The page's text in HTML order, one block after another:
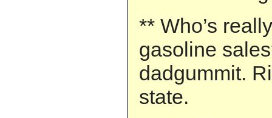
** Who’s
gasoline
dadgummit.
state.